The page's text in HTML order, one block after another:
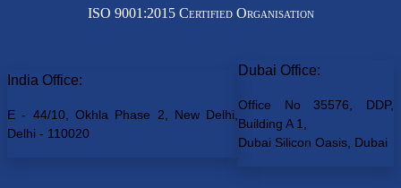
ISO 9001:2015 Certified Organisation
India Office:
E - 44/10, Okhla Phase 2, New Delhi,
Delhi - 110020
Dubai Office:
Office No 35576, DDP,
Building A 1,
Dubai Silicon Oasis, Dubai